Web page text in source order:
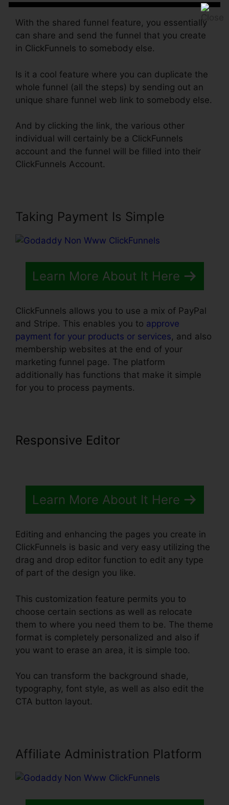
With the shared funnel feature, you essentially
can share and send the funnel that you create
in ClickFunnels to somebody else.
Is it a cool feature where you can duplicate the
whole funnel (all the steps) by sending out an
unique share funnel web link to somebody else.
And by clicking the link, the various other
individual will certainly be a ClickFunnels
account and the funnel will be filled into their
ClickFunnels Account.
Taking Payment Is Simple
Learn More About It Here
ClickFunnels allows you to use a mix of PayPal
and Stripe. This enables you to approve
payment for your products or services, and also
membership websites at the end of your
marketing funnel page. The platform
additionally has functions that make it simple
for you to process payments.
Responsive Editor
Learn More About It Here
Editing and enhancing the pages you create in
ClickFunnels is basic and very easy utilizing the
drag and drop editor function to edit any type
of part of the design you like.
This customization feature permits you to
choose certain sections as well as relocate
them to where you need them to be. The theme
format is completely personalized and also if
you want to erase an area, it is simple too.
You can transform the background shade,
typography, font style, as well as also edit the
CTA button layout.
Affiliate Administration Platform